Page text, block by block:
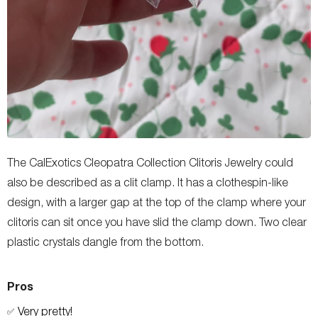
The CalExotics Cleopatra Collection Clitoris Jewelry could
also be described as a clit clamp. It has a clothespin-like
design, with a larger gap at the top of the clamp where your
clitoris can sit once you have slid the clamp down. Two clear
plastic crystals dangle from the bottom.
Pros
✅ Very pretty!